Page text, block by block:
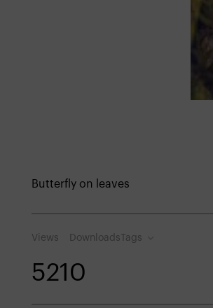
Butterfly on leaves
Views
521
Downloads
0
Tags